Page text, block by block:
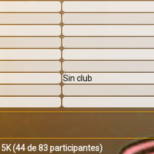
Sin club
5K(44 de 83 participantes)